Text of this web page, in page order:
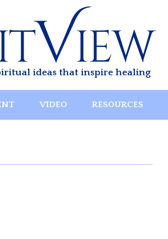
ideas that inspire healing
VIDEO RESOURCES